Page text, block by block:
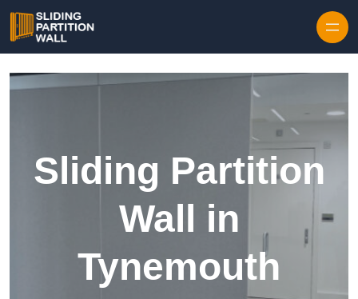
Sliding Partition
Wall in
Tynemouth